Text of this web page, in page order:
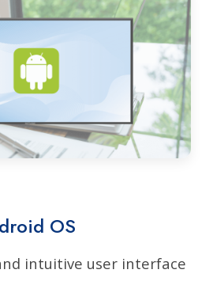
OS
intuitive user interface